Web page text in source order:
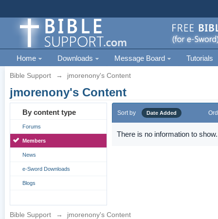
Home Downloads Message Board Tutorials
Bible Support → jmorenony's Content
jmorenony's Content
By content type
Forums
Members
News
e-Sword Downloads
Blogs
Sort by Date Added
There is no information to show.
Bible Support → jmorenony's Content